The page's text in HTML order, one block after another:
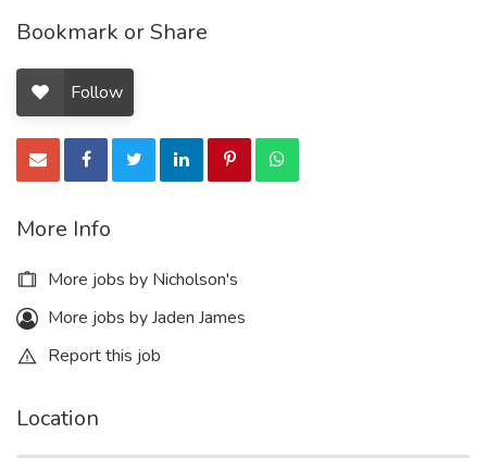
Bookmark or Share
Follow
More Info
More jobs by Nicholson's
More jobs by Jaden James
Report this job
Location